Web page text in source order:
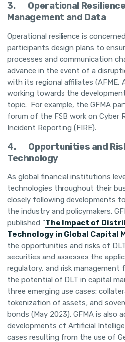
3. Operational
Management and Data
Operational resilience is
participants design plans to
processes and communication
advance in the event of a
with its regional affiliates (AFME,
working towards the
topic. For example, the GFMA
forum of the FSB work on Cyber
Incident Reporting (FIRE).
4. Opportunities and
Technology
As global financial institutions
technologies throughout their
closely following developments
the industry and policymakers.
published “The Impact of
Technology in Global Capital
the opportunities and risks of
securities and assesses the
regulatory, and risk management
the potential of DLT in capital
three emerging use cases:
tokenization of assets; and
bonds (May 2023). GFMA is also
developments of Artificial
cases resulting from the use of